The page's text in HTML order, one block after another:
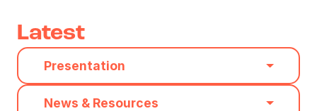
Latest
CategoryPresentation
TypeNews & Resources